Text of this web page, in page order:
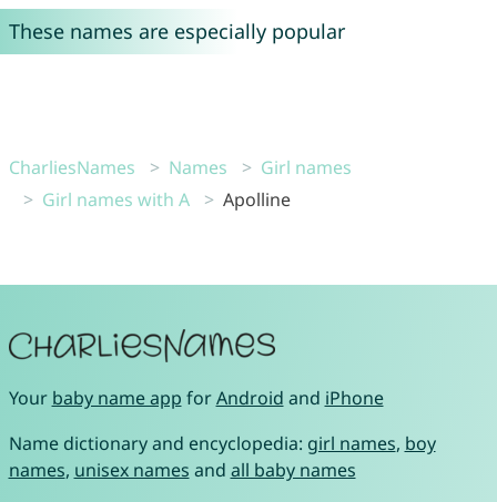
These names are especially popular
CharliesNames Names
Girl names
Girl names with A
Apolline
Your baby name app forAndroid and iPhone
Name dictionary and encyclopedia: girl names, boy
names, unisex names and all baby names